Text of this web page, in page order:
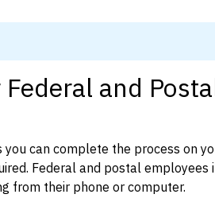
and
can complete the process on
Federal and postal
from their phone or computer.